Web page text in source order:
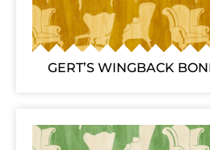
GERT’S WINGBACK